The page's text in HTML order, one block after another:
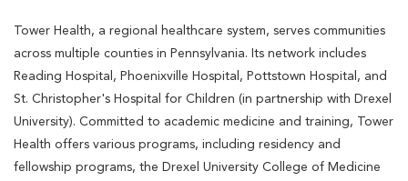
Tower Health, a regional healthcare system, serves communities
across multiple counties in Pennsylvania. Its network includes
Reading Hospital, Phoenixville Hospital, Pottstown Hospital, and
St. Christopher's Hospital for Children (in partnership with Drexel
University). Committed to academic medicine and training, Tower
Health offers various programs, including residency and
fellowship programs, the Drexel University College of Medicine